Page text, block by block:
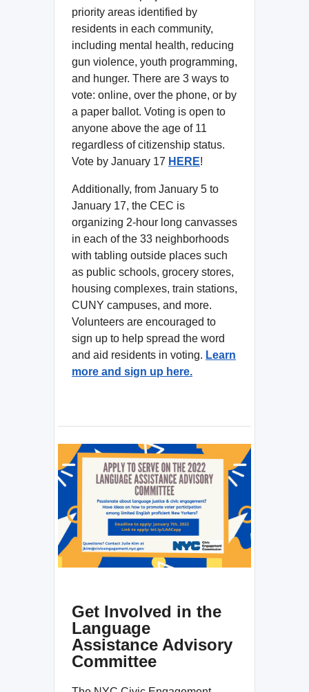
priority areas identified by
residents in each community,
including mental health, reducing
gun violence, youth programming,
and hunger. There are 3 ways to
vote: online, over the phone, or by
a paper ballot. Voting is open to
anyone above the age of 11
regardless of citizenship status.
Vote by January 17 HERE!
Additionally, from January 5 to
January 17, the CEC is
organizing 2-hour long canvasses
in each of the 33 neighborhoods
with tabling outside places such
as public schools, grocery stores,
housing complexes, train stations,
CUNY campuses, and more.
Volunteers are encouraged to
sign up to help spread the word
and aid residents in voting. Learn
more and sign up here.
Get Involved in the
Language
Assistance Advisory
Committee